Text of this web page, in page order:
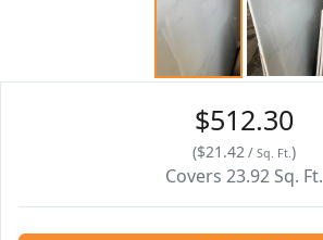
$512.30
($21.42/ Sq. Ft.)
Covers 23.92 Sq. Ft.